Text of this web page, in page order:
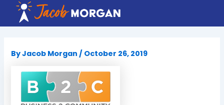
content
ByJacob Morgan / October 26, 2019